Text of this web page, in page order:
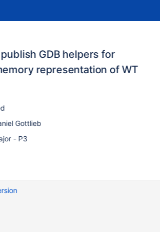
GDB helpers for
representation of WT
Gottlieb
- P3